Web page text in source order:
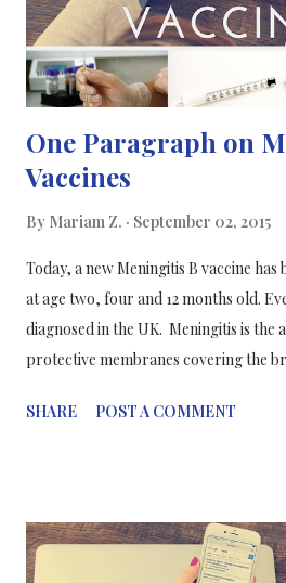
burdensome on the victim. Final
One Paragraph on
Vaccines
By Mariam Z. September 02, 2015
Today, a new Meningitis B vaccine has
at age two, four and 12 months old.
diagnosed in the UK. Meningitis is the
protective membranes covering the
infection with Meningococcal
therefore, is a serious medical
discussions and plenty of research,
SHARE POST A COMMENT